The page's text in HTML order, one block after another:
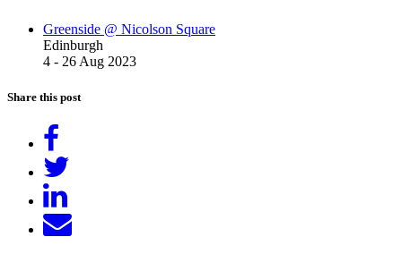
Greenside @ Nicolson Square
Edinburgh
4 - 26 Aug 2023
Share this post
Facebook
on
LinkedIn
Send
email